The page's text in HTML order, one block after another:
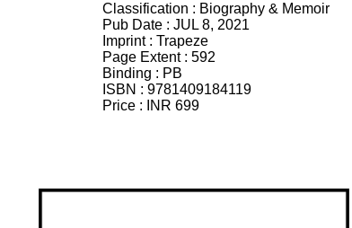
Classification : Biography & Memoir
Pub Date : JUL 8, 2021
Imprint : Trapeze
Page Extent : 592
Binding : PB
ISBN : 9781409184119
Price :
INR 699